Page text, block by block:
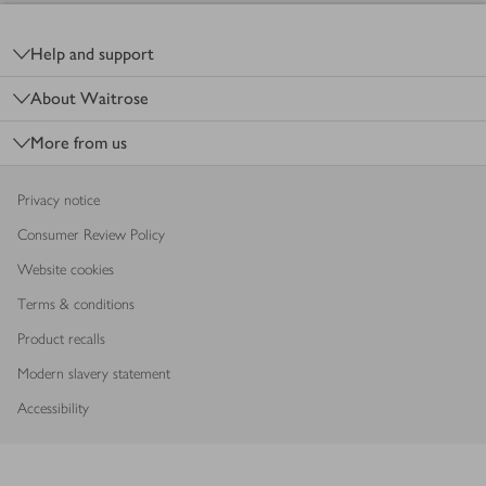
Help and support
About Waitrose
More from us
Privacy notice
Consumer Review Policy
Website cookies
Terms & conditions
Product recalls
Modern slavery statement
Accessibility